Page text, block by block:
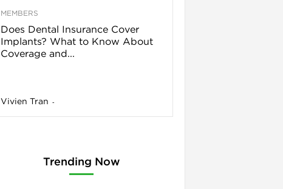
MEMBERS
Does Dental Insurance Cover
Implants? What to Know About
Coverage and...
Vivien Tran -
Trending Now